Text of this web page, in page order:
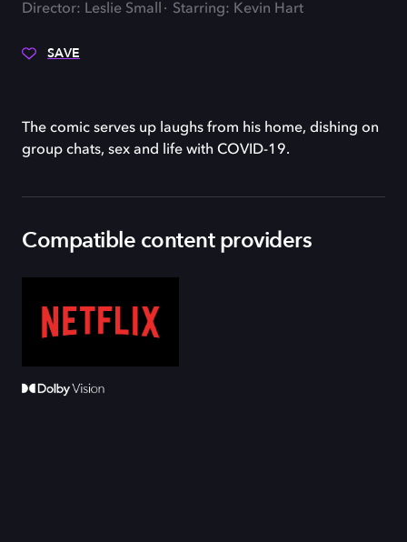
Director: Leslie Small
Starring: Kevin Hart
SAVE
The comic serves up laughs from his home, dishing on
group chats, sex and life with COVID-19.
Compatible content providers